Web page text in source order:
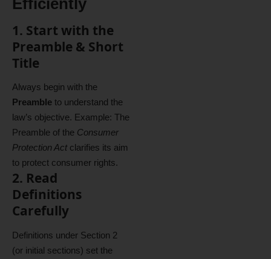
Efficiently
1. Start with the
Preamble & Short
Title
Always begin with the
Preamble to understand the
law’s objective. Example: The
Preamble of the Consumer
Protection Actclarifies its aim
to protect consumer rights.
2. Read
Definitions
Carefully
Definitions under Section 2
(or initial sections) set the